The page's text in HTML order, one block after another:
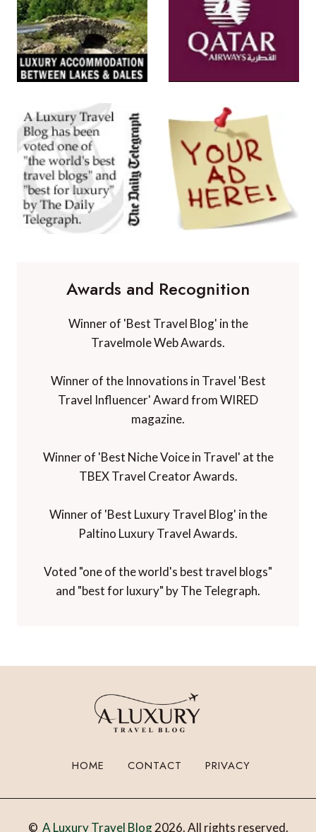
Awards and Recognition
Winner of 'Best Travel Blog' in the
Travelmole Web Awards.
Winner of the Innovations in Travel 'Best
Travel Influencer' Award from WIRED
magazine.
Winner of 'Best Niche Voice in Travel' at the
TBEX Travel Creator Awards.
Winner of 'Best Luxury Travel Blog' in the
Paltino Luxury Travel Awards.
Voted "one of the world's best travel blogs"
and "best for luxury" by The Telegraph.
HOME CONTACT PRIVACY
© A Luxury Travel Blog2026. All rights reserved.